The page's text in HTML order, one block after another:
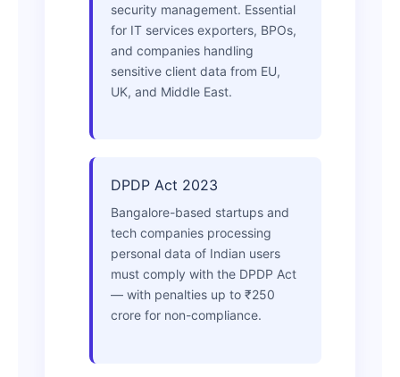
security management. Essential
for IT services exporters, BPOs,
and companies handling
sensitive client data from EU,
UK, and Middle East.
DPDP Act 2023
Bangalore-based startups and
tech companies processing
personal data of Indian users
must comply with the DPDP Act
— with penalties up to ₹250
crore for non-compliance.